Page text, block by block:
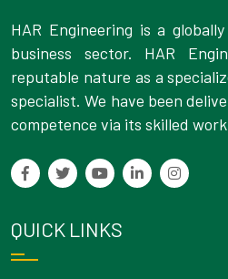
HAR Engineering is a
business sector. HAR
reputable nature as a
specialist. We have been
competence via its skilled
QUICK LINKS